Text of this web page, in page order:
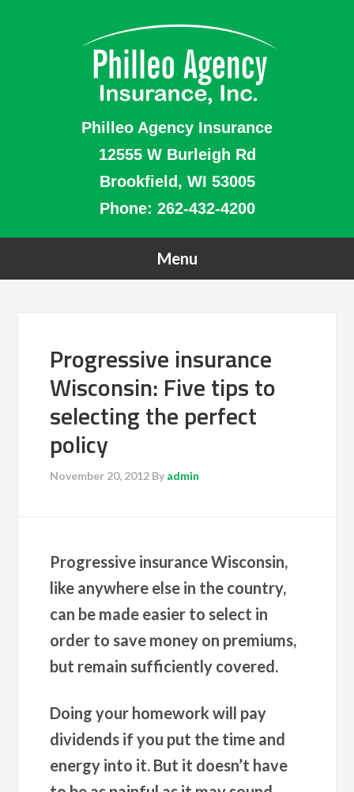
Philleo Agency Insurance
12555 W Burleigh Rd
Brookfield, WI 53005
Phone: 262-432-4200
Progressive insurance
Wisconsin: Five tips to
selecting the perfect
policy
November 20, 2012 By admin
Progressive insurance Wisconsin,
like anywhere else in the country,
can be made easier to select in
order to save money on premiums,
but remain sufficiently covered.
Doing your homework will pay
dividends if you put the time and
energy into it. But it doesn’t have